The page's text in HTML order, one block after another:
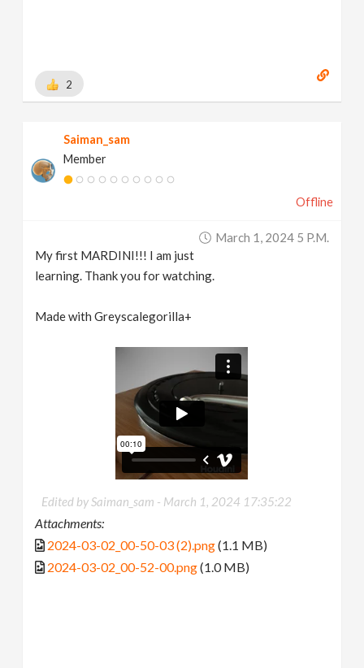
2
Saiman_sam
Member
Offline
March 1, 2024 5 P.m.
My first MARDINI!!! I am just
learning. Thank you for watching.
Made with Greyscalegorilla+
Edited by Saiman_sam - March 1, 2024 17:35:22
Attachments:
2024-03-02_00-50-03 (2).png(1.1 MB)
2024-03-02_00-52-00.png(1.0 MB)